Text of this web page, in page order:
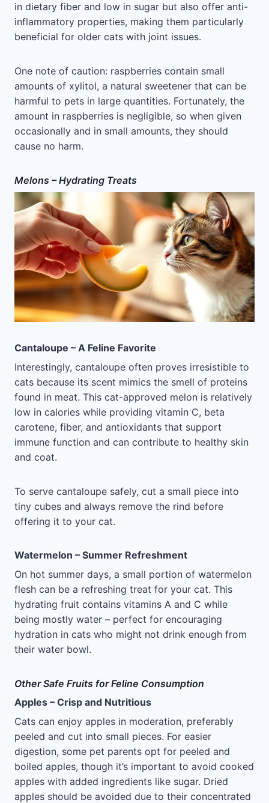
in dietary fiber and low in sugar but also offer anti-
inflammatory properties, making them particularly
beneficial for older cats with joint issues.
One note of caution: raspberries contain small
amounts of xylitol, a natural sweetener that can be
harmful to pets in large quantities. Fortunately, the
amount in raspberries is negligible, so when given
occasionally and in small amounts, they should
cause no harm.
Melons – Hydrating Treats
Cantaloupe – A Feline Favorite
Interestingly, cantaloupe often proves irresistible to
cats because its scent mimics the smell of proteins
found in meat. This cat-approved melon is relatively
low in calories while providing vitamin C, beta
carotene, fiber, and antioxidants that support
immune function and can contribute to healthy skin
and coat.
To serve cantaloupe safely, cut a small piece into
tiny cubes and always remove the rind before
offering it to your cat.
Watermelon – Summer Refreshment
On hot summer days, a small portion of watermelon
flesh can be a refreshing treat for your cat. This
hydrating fruit contains vitamins A and C while
being mostly water – perfect for encouraging
hydration in cats who might not drink enough from
their water bowl.
Other Safe Fruits for Feline Consumption
Apples – Crisp and Nutritious
Cats can enjoy apples in moderation, preferably
peeled and cut into small pieces. For easier
digestion, some pet parents opt for peeled and
boiled apples, though it’s important to avoid cooked
apples with added ingredients like sugar. Dried
apples should be avoided due to their concentrated